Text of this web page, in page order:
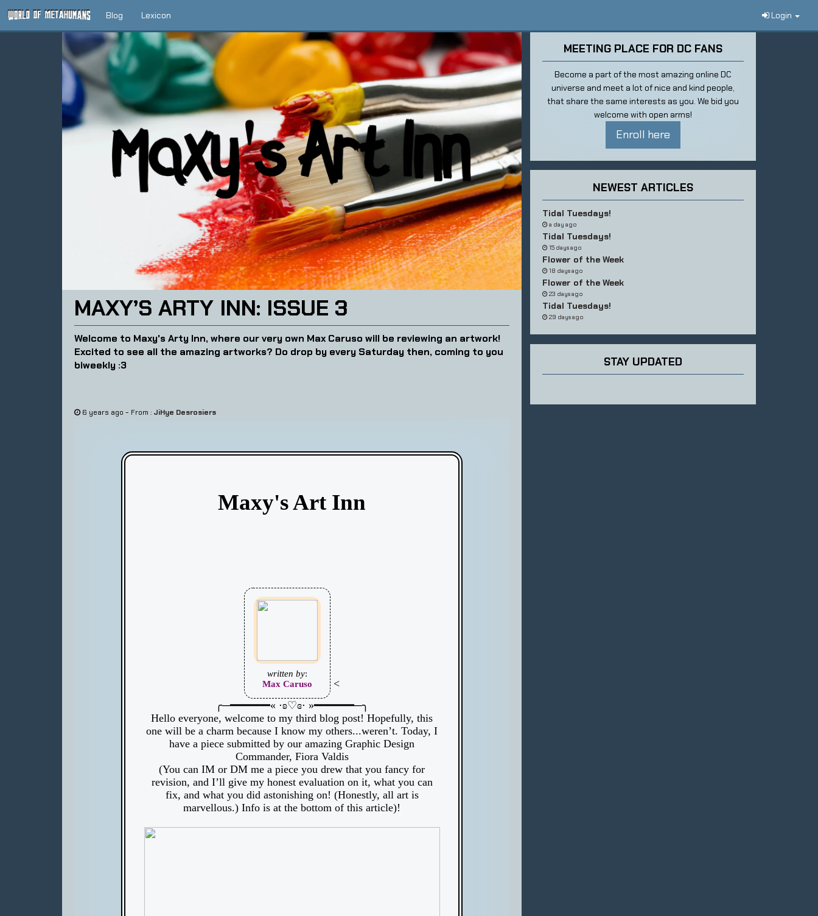
Blog Lexicon Login
MAXY’S ARTY INN: ISSUE 3
Welcome to Maxy's Arty Inn, where our very own Max Caruso will be reviewing an artwork!
Excited to see all the amazing artworks? Do drop by every Saturday then, coming to you
biweekly :3
6 years ago - From : JiHye Desrosiers
MEETING PLACE FOR DC FANS
Become a part of the most amazing online DC
universe and meet a lot of nice and kind people,
that share the same interests as you. We bid you
welcome with open arms!
Enroll here
NEWEST ARTICLES
Tidal Tuesdays!
a day ago
Tidal Tuesdays!
15 days ago
Flower of the Week
18 days ago
Flower of the Week
23 days ago
Tidal Tuesdays!
29 days ago
STAY UPDATED